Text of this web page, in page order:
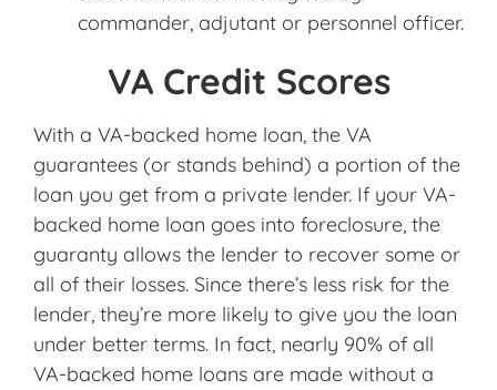
commander, adjutant or personnel officer.
VA Credit Scores
With a VA-backed home loan, the VA
guarantees (or stands behind) a portion of the
loan you get from a private lender. If your VA-
backed home loan goes into foreclosure, the
guaranty allows the lender to recover some or
all of their losses. Since there’s less risk for the
lender, they’re more likely to give you the loan
under better terms. In fact, nearly 90% of all
VA-backed home loans are made without a